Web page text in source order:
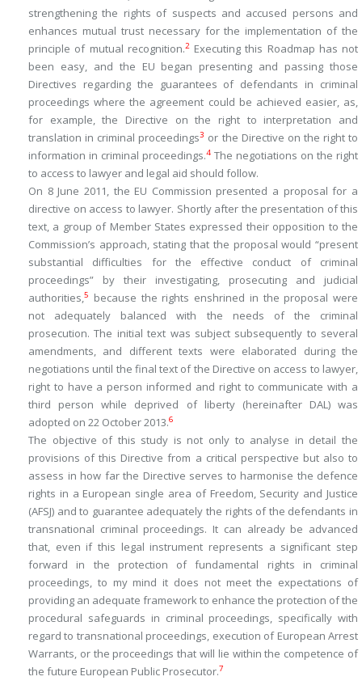
strengthening the rights of suspects and accused persons and
enhances mutual trust necessary for the implementation of the
principle of mutual recognition.2Executing this Roadmap has not
been easy, and the EU began presenting and passing those
Directives regarding the guarantees of defendants in criminal
proceedings where the agreement could be achieved easier, as,
for example, the Directive on the right to interpretation and
translation in criminal proceedings3 or the Directive on the right to
information in criminal proceedings.4 The negotiations on the right
to access to lawyer and legal aid should follow.
On 8 June 2011, the EU Commission presented a proposal for a
directive on access to lawyer. Shortly after the presentation of this
text, a group of Member States expressed their opposition to the
Commission’s approach, stating that the proposal would “present
substantial difficulties for the effective conduct of criminal
proceedings” by their investigating, prosecuting and judicial
authorities,5
because the rights enshrined in the proposal were
not adequately balanced with the needs of the criminal
prosecution. The initial text was subject subsequently to several
amendments, and different texts were elaborated during the
negotiations until the final text of the Directive on access to lawyer,
right to have a person informed and right to communicate with a
third person while deprived of liberty (hereinafter DAL) was
adopted on 22 October 2013.6
The objective of this study is not only to analyse in detail the
provisions of this Directive from a critical perspective but also to
assess in how far the Directive serves to harmonise the defence
rights in a European single area of Freedom, Security and Justice
(AFSJ) and to guarantee adequately the rights of the defendants in
transnational criminal proceedings. It can already be advanced
that, even if this legal instrument represents a significant step
forward in the protection of fundamental rights in criminal
proceedings, to my mind it does not meet the expectations of
providing an adequate framework to enhance the protection of the
procedural safeguards in criminal proceedings, specifically with
regard to transnational proceedings, execution of European Arrest
Warrants, or the proceedings that will lie within the competence of
the future European Public Prosecutor.7